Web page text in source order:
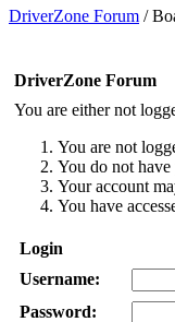
DriverZone Forum /
DriverZone Forum
You are either not
You are not
You do not have
Your account
You have
Login
Username:
Password: